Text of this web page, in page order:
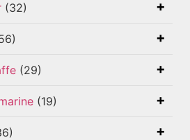
(32)
(29)
(19)